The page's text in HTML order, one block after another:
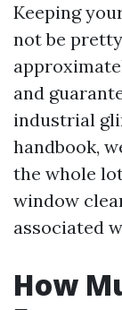
Keeping
not be
and
industrial
handbook,
the whole
window
associated
How